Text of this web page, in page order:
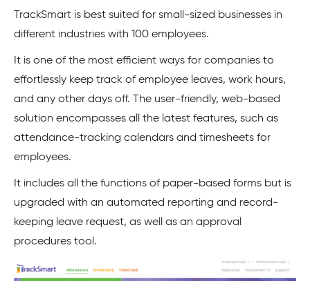
TrackSmart is best suited for small-sized businesses in
different industries with 100 employees.
It is one of the most efficient ways for companies to
effortlessly keep track of employee leaves, work hours,
and any other days off. The user-friendly, web-based
solution encompasses all the latest features, such as
attendance-tracking calendars and timesheets for
employees.
It includes all the functions of paper-based forms but is
upgraded with an automated reporting and record-
keeping leave request, as well as an approval
procedures tool.